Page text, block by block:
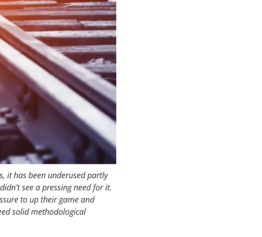
it has been underused partly
see a pressing need for it.
to up their game and
solid methodological